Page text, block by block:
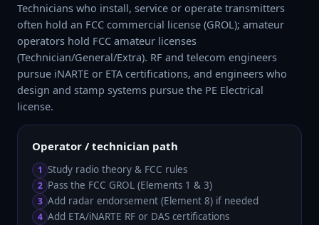
Technicians who install, service or operate transmitters
often hold an FCC commercial license (GROL); amateur
operators hold FCC amateur licenses
(Technician/General/Extra). RF and telecom engineers
pursue iNARTE or ETA certifications, and engineers who
design and stamp systems pursue the PE Electrical
license.
Operator / technician path
1 Study radio theory & FCC rules
2 Pass the FCC GROL (Elements 1 & 3)
3 Add radar endorsement (Element 8) if needed
4 Add ETA/iNARTE RF or DAS certifications